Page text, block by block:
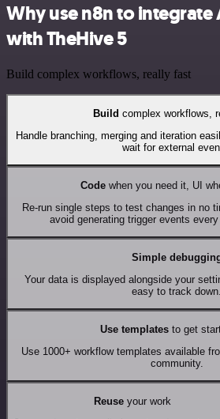
Why use n8n to
with TheHive 5
Build complex workflows, really fast
Build complex workflows,
Handle branching, merging and iteration
wait for external
Codewhen you need it, UI
Re-run single steps to test changes in no
avoid generating trigger events
Simple
Your data is displayed alongside your
easy to track down.
Use templates to get
Use 1000+ workflow templates available
community.
Reuseyour work